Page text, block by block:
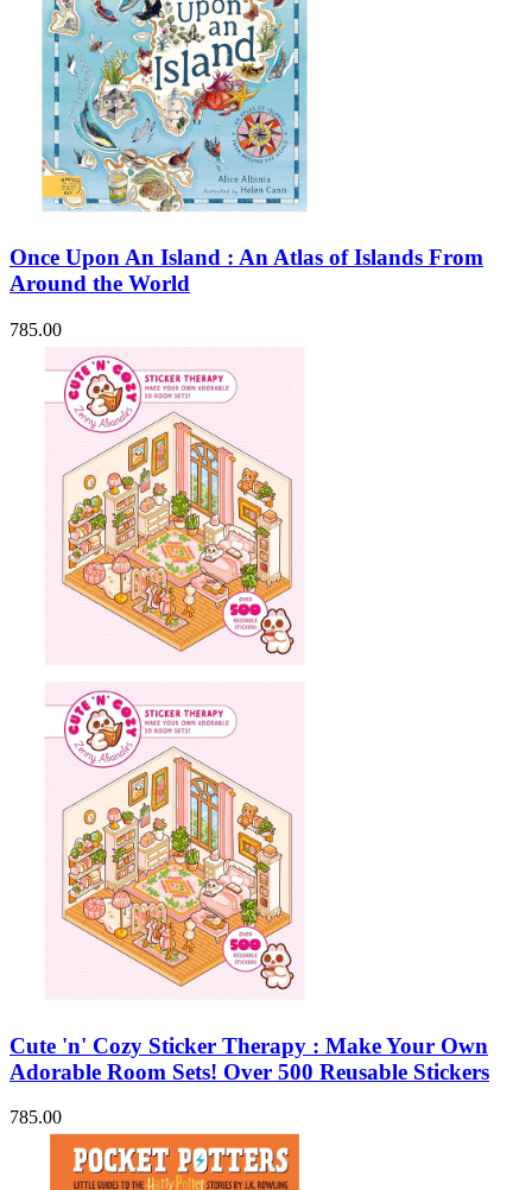
Once Upon An Island : An Atlas of Islands From
Around the World
785.00
Cute 'n' Cozy Sticker Therapy : Make Your Own
Adorable Room Sets! Over 500 Reusable Stickers
785.00